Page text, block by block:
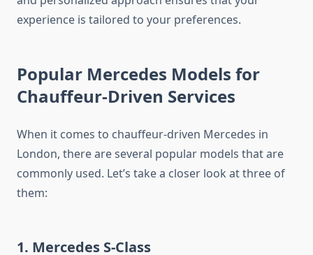
experience is tailored to your preferences.
Popular Mercedes Models for
Chauffeur-Driven Services
When it comes to chauffeur-driven Mercedes in
London, there are several popular models that are
commonly used. Let’s take a closer look at three of
them:
1. Mercedes S-Class